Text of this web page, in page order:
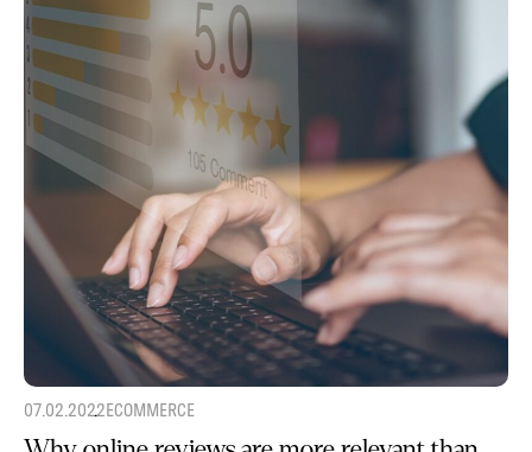
07.02.2022ECOMMERCE